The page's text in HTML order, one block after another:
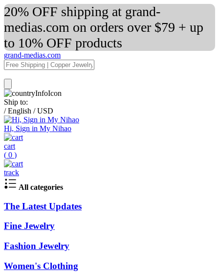
20% OFF shipping at grand-
medias.com on orders over $79 + up
to 10% OFF products
grand-medias.com
Ship to:
/ English / USD
Hi, Sign in My Nihao
cart
( 0 )
track
All categories
The Latest Updates
Fine Jewelry
Fashion Jewelry
Women's Clothing